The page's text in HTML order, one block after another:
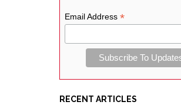
Email Address*
RECENT ARTICLES